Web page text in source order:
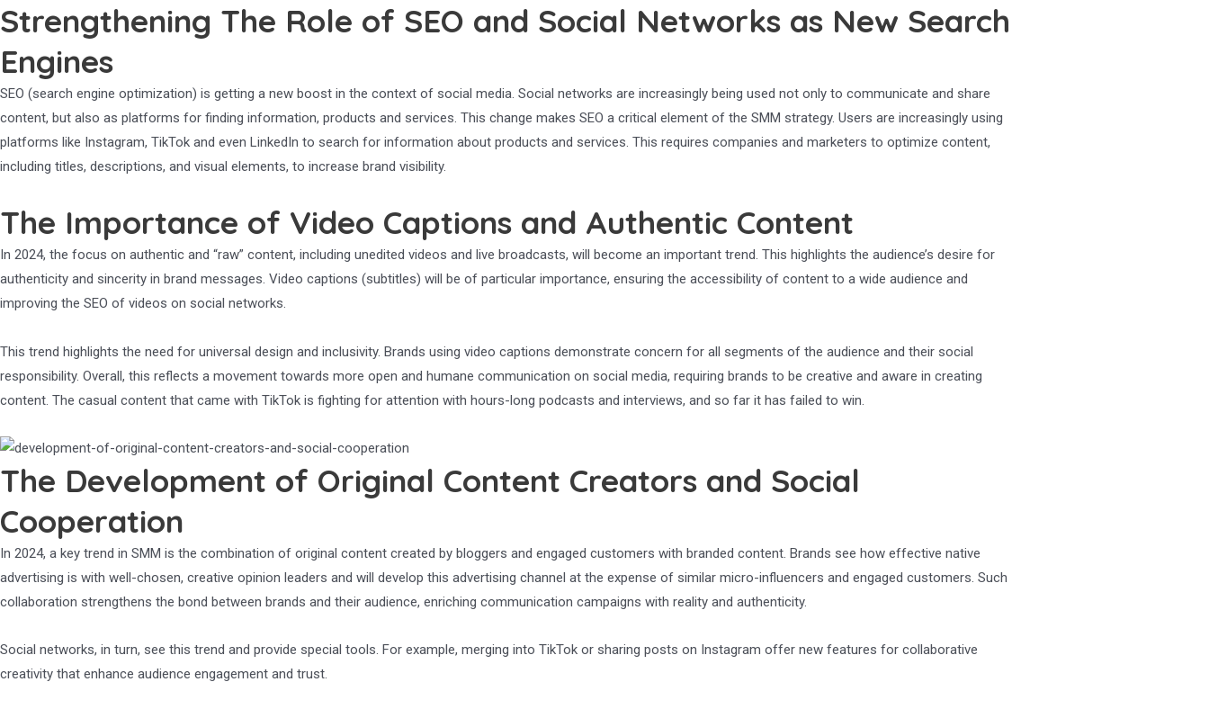
Strengthening The Role of SEO and Social Networks as New Search
Engines
SEO (search engine optimization) is getting a new boost in the context of social media. Social networks are increasingly being used not only to communicate and share
content, but also as platforms for finding information, products and services. This change makes SEO a critical element of the SMM strategy. Users are increasingly using
platforms like Instagram, TikTok and even LinkedIn to search for information about products and services. This requires companies and marketers to optimize content,
including titles, descriptions, and visual elements, to increase brand visibility.
The Importance of Video Captions and Authentic Content
In 2024, the focus on authentic and “raw” content, including unedited videos and live broadcasts, will become an important trend. This highlights the audience’s desire for
authenticity and sincerity in brand messages. Video captions (subtitles) will be of particular importance, ensuring the accessibility of content to a wide audience and
improving the SEO of videos on social networks.
This trend highlights the need for universal design and inclusivity. Brands using video captions demonstrate concern for all segments of the audience and their social
responsibility. Overall, this reflects a movement towards more open and humane communication on social media, requiring brands to be creative and aware in creating
content. The casual content that came with TikTok is fighting for attention with hours-long podcasts and interviews, and so far it has failed to win.
The Development of Original Content Creators and Social
Cooperation
In 2024, a key trend in SMM is the combination of original content created by bloggers and engaged customers with branded content. Brands see how effective native
advertising is with well-chosen, creative opinion leaders and will develop this advertising channel at the expense of similar micro-influencers and engaged customers. Such
collaboration strengthens the bond between brands and their audience, enriching communication campaigns with reality and authenticity.
Social networks, in turn, see this trend and provide special tools. For example, merging into TikTok or sharing posts on Instagram offer new features for collaborative
creativity that enhance audience engagement and trust.